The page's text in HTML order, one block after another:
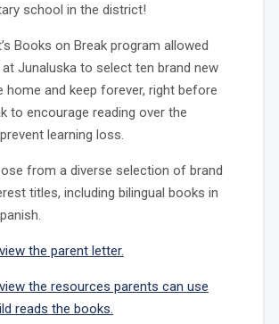
school in the district!
Books on Break program allowed
Junaluska to select ten brand new
home and keep forever, right before
to encourage reading over the
learning loss.
from a diverse selection of brand
titles, including bilingual books in
the parent letter.
the resources parents can use
reads the books.